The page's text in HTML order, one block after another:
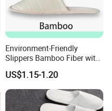
Environment-Friendly
Slippers Bamboo Fiber with
Straw Sole Washable
Slippers
US$1.15-1.20